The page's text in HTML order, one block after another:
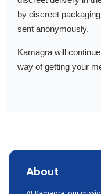
by discreet
sent anonymously.
Kamagra will
way of getting your
About